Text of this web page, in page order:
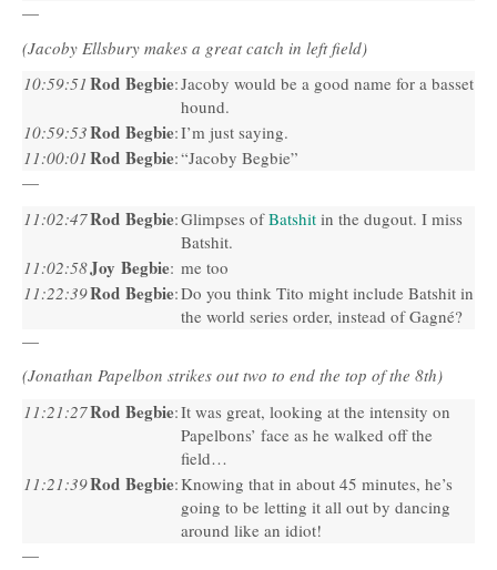
—
(Jacoby Ellsbury makes a great catch in left field)
10:59:51 Rod Begbie:Jacoby would be a good name for a basset
hound.
10:59:53Rod Begbie:I’m just saying.
11:00:01 Rod Begbie:“Jacoby Begbie”
—
11:02:47Rod Begbie:Glimpses ofBatshit in the dugout. I miss
Batshit.
11:02:58Joy Begbie: me too
11:22:39Rod Begbie:Do you think Tito might include Batshit in
the world series order, instead of Gagné?
—
(Jonathan Papelbon strikes out two to end the top of the 8th)
11:21:27Rod Begbie:It was great, looking at the intensity on
Papelbons’ face as he walked off the
field…
11:21:39Rod Begbie:Knowing that in about 45 minutes, he’s
going to be letting it all out by dancing
around like an idiot!
—